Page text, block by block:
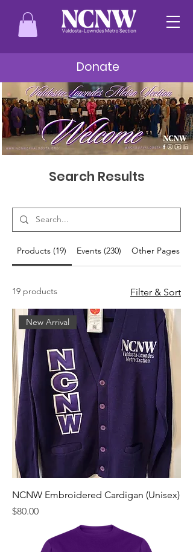
Donate
Search Results
Products (19) Events (230) Other Pages (28)
19 products Filter & Sort
New Arrival
NCNW Embroidered Cardigan (Unisex)
Price
$80.00